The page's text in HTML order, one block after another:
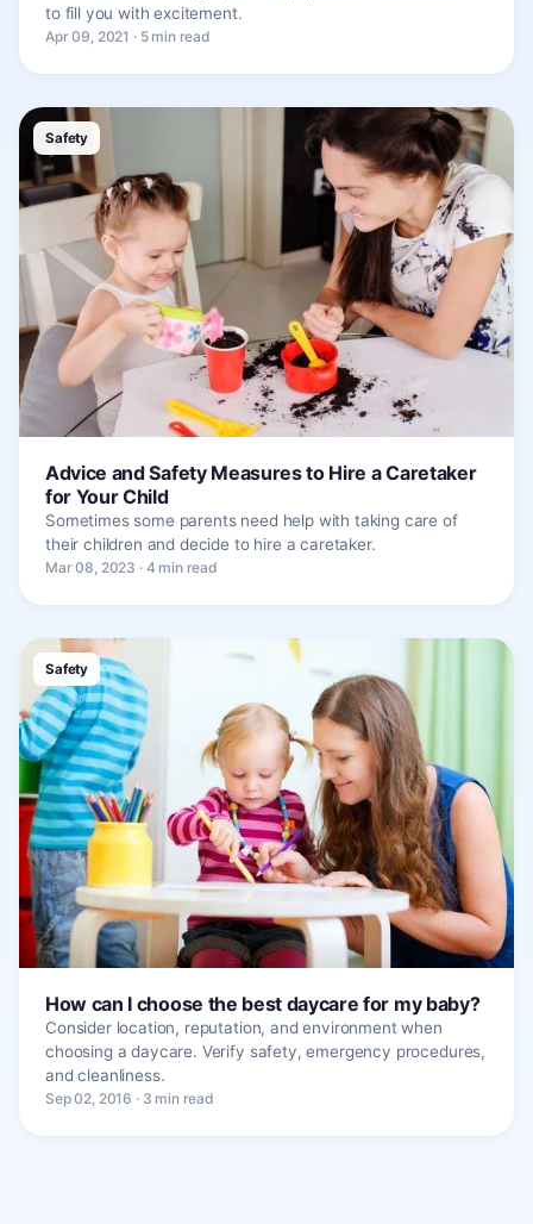
to fill you with excitement.
Apr 09, 2021 · 5 min read
Safety
Advice and Safety Measures to Hire a Caretaker
for Your Child
Sometimes some parents need help with taking care of
their children and decide to hire a caretaker.
Mar 08, 2023 · 4 min read
Safety
How can I choose the best daycare for my baby?
Consider location, reputation, and environment when
choosing a daycare. Verify safety, emergency procedures,
and cleanliness.
Sep 02, 2016 · 3 min read